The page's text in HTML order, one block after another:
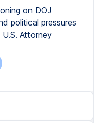
on DOJ
political pressures
Attorney